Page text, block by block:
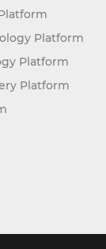
Platform
Platform
Platform